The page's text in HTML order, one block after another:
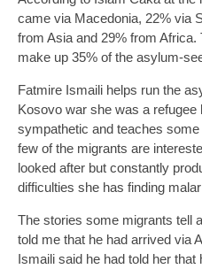
came via Macedonia, 22% via
from Asia and 29% from
make up 35% of the asylum-
Fatmire Ismaili helps run the
Kosovo war she was a
sympathetic and teaches
few of the migrants are
looked after but constantly
difficulties she has finding
The stories some migrants tell
told me that he had arrived via
Ismaili said he had told her